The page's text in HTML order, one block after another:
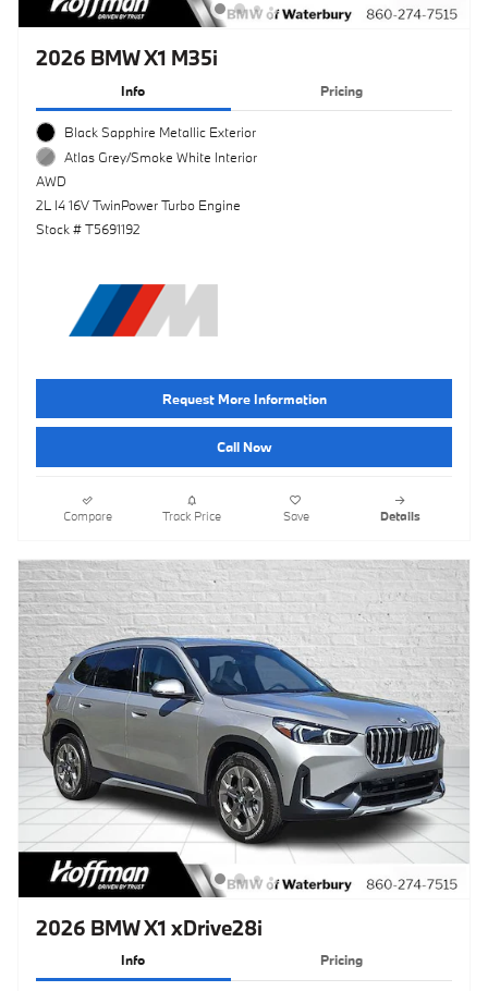
2026 BMW X1 M35i
Info Pricing
Black Sapphire Metallic Exterior
Atlas Grey/Smoke White Interior
AWD
2L I4 16V TwinPower Turbo Engine
Stock # T5691192
Request More Information
Call Now
Compare Track Price Save Details
2026 BMW X1 xDrive28i
Info Pricing